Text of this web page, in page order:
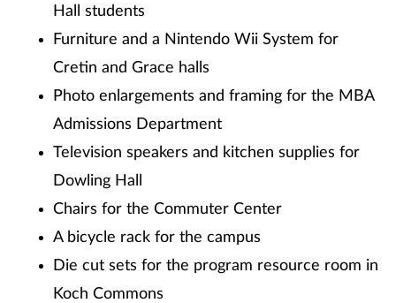
Hall students
Furniture and a Nintendo Wii System for
Cretin and Grace halls
Photo enlargements and framing for the MBA
Admissions Department
Television speakers and kitchen supplies for
Dowling Hall
Chairs for the Commuter Center
A bicycle rack for the campus
Die cut sets for the program resource room in
Koch Commons